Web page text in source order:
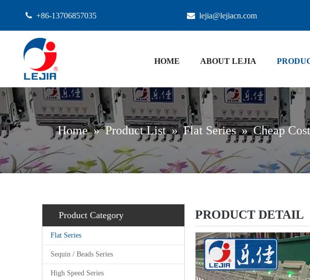
 +86-13706857035  lejia@lejiacn.com
HOME ABOUT LEJIA
Home »Product List »Flat Series »Cheap
Product Category
Flat Series
Sequin / Beads Series
High Speed Series
PRODUCT DETAIL